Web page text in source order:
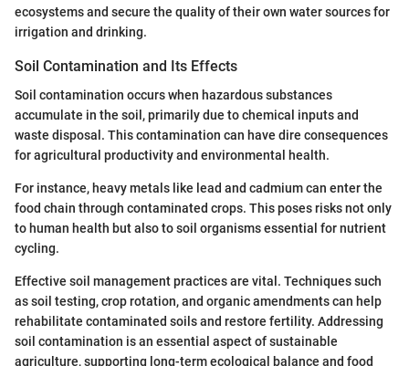
ecosystems and secure the quality of their own water sources for
irrigation and drinking.
Soil Contamination and Its Effects
Soil contamination occurs when hazardous substances
accumulate in the soil, primarily due to chemical inputs and
waste disposal. This contamination can have dire consequences
for agricultural productivity and environmental health.
For instance, heavy metals like lead and cadmium can enter the
food chain through contaminated crops. This poses risks not only
to human health but also to soil organisms essential for nutrient
cycling.
Effective soil management practices are vital. Techniques such
as soil testing, crop rotation, and organic amendments can help
rehabilitate contaminated soils and restore fertility. Addressing
soil contamination is an essential aspect of sustainable
agriculture, supporting long-term ecological balance and food